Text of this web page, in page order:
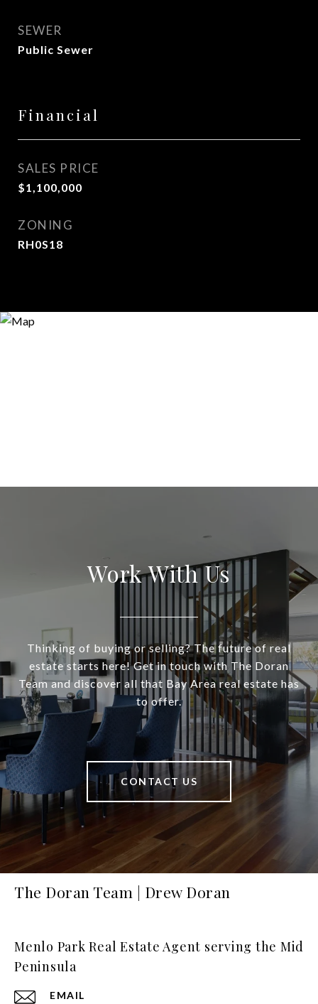
SEWER
Public Sewer
Financial
SALES PRICE
$1,100,000
ZONING
RH0S18
Work With Us
Thinking of buying or selling? The future of real
estate starts here! Get in touch with The Doran
Team and discover all that Bay Area real estate has
to offer.
CONTACT US
The Doran Team | Drew Doran
Menlo Park Real Estate Agent serving the Mid
Peninsula
EMAIL